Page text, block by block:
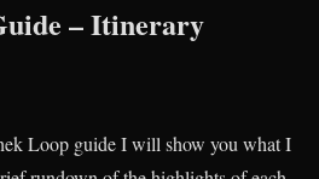
– Itinerary
Loop guide I will show you what I